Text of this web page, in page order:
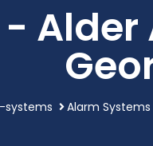
systems Alarm